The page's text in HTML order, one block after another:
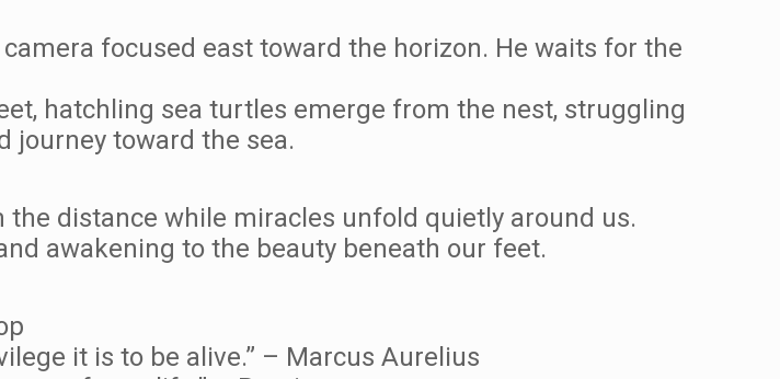
focused east toward the horizon. He waits for the
hatchling sea turtles emerge from the nest, struggling
journey toward the sea.
distance while miracles unfold quietly around us.
awakening to the beauty beneath our feet.
it is to be alive.” – Marcus Aurelius